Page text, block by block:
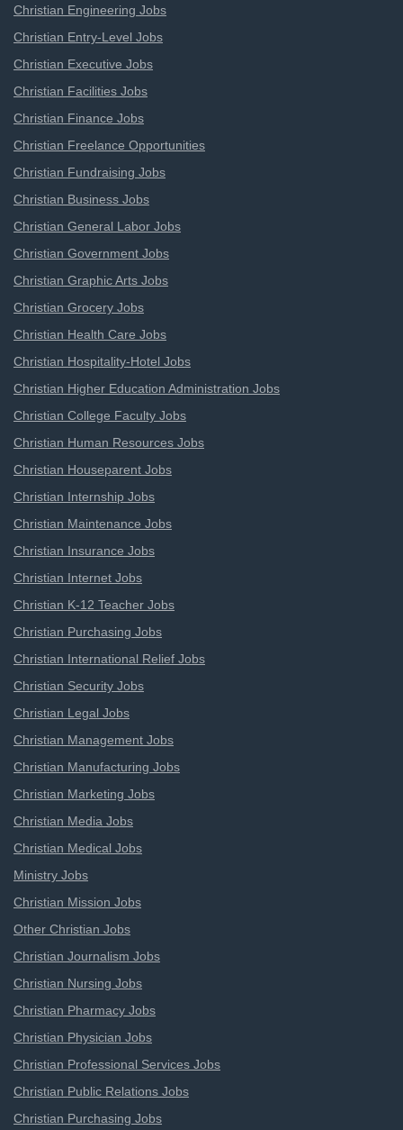
Christian Engineering Jobs
Christian Entry-Level Jobs
Christian Executive Jobs
Christian Facilities Jobs
Christian Finance Jobs
Christian Freelance Opportunities
Christian Fundraising Jobs
Christian Business Jobs
Christian General Labor Jobs
Christian Government Jobs
Christian Graphic Arts Jobs
Christian Grocery Jobs
Christian Health Care Jobs
Christian Hospitality-Hotel Jobs
Christian Higher Education Administration Jobs
Christian College Faculty Jobs
Christian Human Resources Jobs
Christian Houseparent Jobs
Christian Internship Jobs
Christian Maintenance Jobs
Christian Insurance Jobs
Christian Internet Jobs
Christian K-12 Teacher Jobs
Christian Purchasing Jobs
Christian International Relief Jobs
Christian Security Jobs
Christian Legal Jobs
Christian Management Jobs
Christian Manufacturing Jobs
Christian Marketing Jobs
Christian Media Jobs
Christian Medical Jobs
Ministry Jobs
Christian Mission Jobs
Other Christian Jobs
Christian Journalism Jobs
Christian Nursing Jobs
Christian Pharmacy Jobs
Christian Physician Jobs
Christian Professional Services Jobs
Christian Public Relations Jobs
Christian Purchasing Jobs